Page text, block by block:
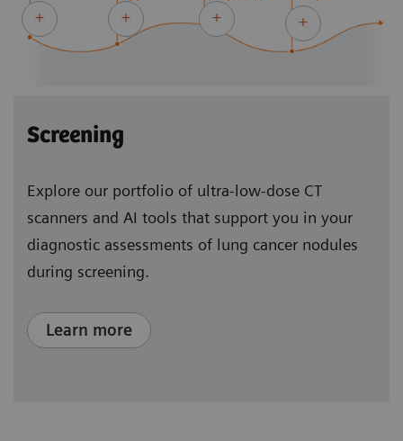
Screening
Explore our portfolio of ultra-low-dose CT
scanners and AI tools that support you in your
diagnostic assessments of lung cancer nodules
during screening.
Learn more